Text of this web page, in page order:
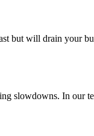
but will drain your
slowdowns. In our